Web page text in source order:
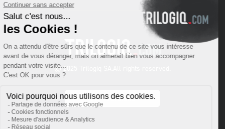
© 2025 Trilogiq SA.
SR- Serbiska